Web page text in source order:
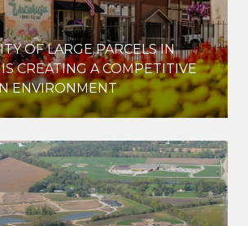
OF LARGE PARCELS IN
CREATING A COMPETITIVE
ENVIRONMENT